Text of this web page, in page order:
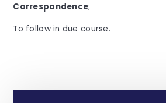
Correspondence;
To follow in due course.